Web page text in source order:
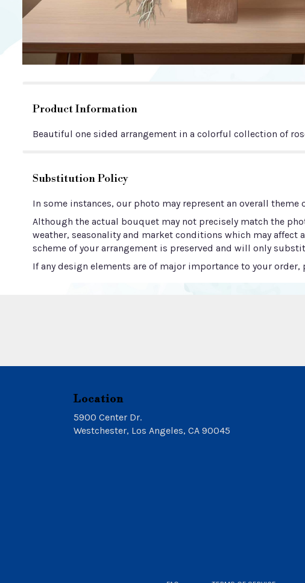
Product Information
Beautiful one sided arrangement in a colorful collection of
Substitution Policy
In some instances, our photo may represent an overall
Although the actual bouquet may not precisely match the
weather, seasonality and market conditions which may
scheme of your arrangement is preserved and will only
If any design elements are of major importance to your
Location
5900 Center Dr.
Westchester, Los Angeles, CA 90045